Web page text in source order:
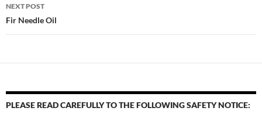
NEXT POST
Fir Needle Oil
PLEASE READ CAREFULLY TO THE FOLLOWING SAFETY NOTICE: